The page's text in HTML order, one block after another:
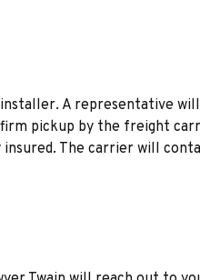
A representative
pickup by the freight
The carrier will